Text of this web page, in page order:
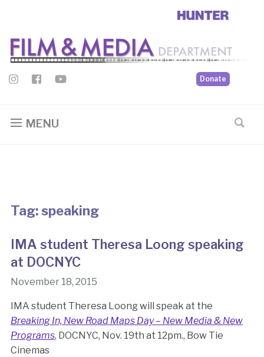
Donate
MENU
Tag:speaking
IMA student Theresa Loong speaking
at DOCNYC
November 18, 2015
IMA student Theresa Loong will speak at the
Breaking In, New Road Maps Day – New Media & New
Programs, DOCNYC, Nov. 19th at 12pm., Bow Tie
Cinemas